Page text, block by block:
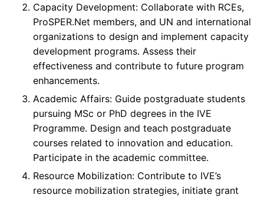
Capacity Development: Collaborate with RCEs,
ProSPER.Net members, and UN and international
organizations to design and implement capacity
development programs. Assess their
effectiveness and contribute to future program
enhancements.
Academic Affairs: Guide postgraduate students
pursuing MSc or PhD degrees in the IVE
Programme. Design and teach postgraduate
courses related to innovation and education.
Participate in the academic committee.
Resource Mobilization: Contribute to IVE’s
resource mobilization strategies, initiate grant